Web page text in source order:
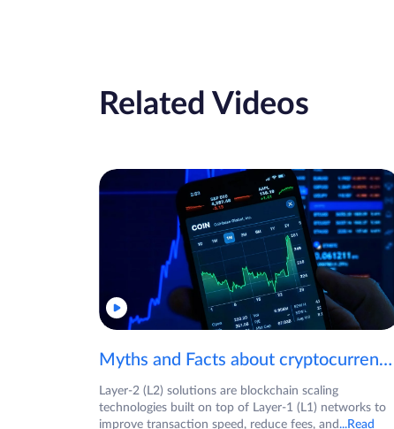
Related Videos
Myths and Facts about cryptocurrencies!
Layer-2 (L2) solutions are blockchain scaling
technologies built on top of Layer-1 (L1) networks to
improve transaction speed, reduce fees, and...Read